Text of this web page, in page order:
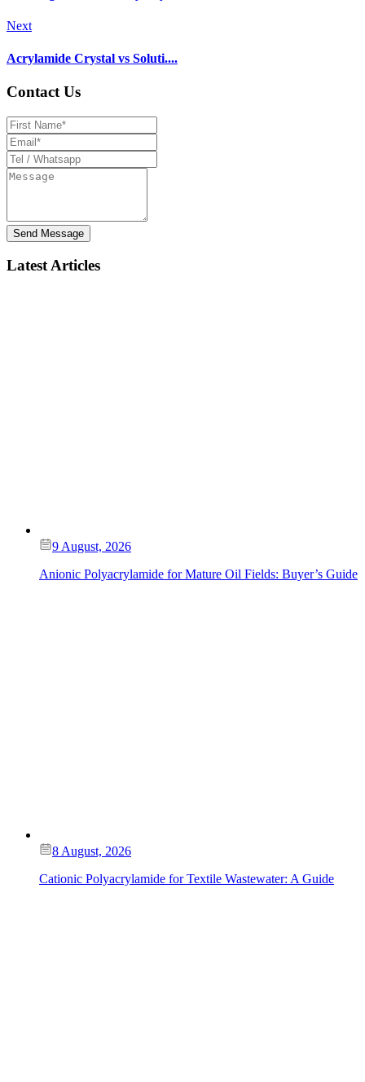
Next
Acrylamide Crystal vs Soluti....
Contact Us
Send Message
Latest Articles
9 August, 2026
Anionic Polyacrylamide for Mature Oil Fields: Buyer’s Guide
8 August, 2026
Cationic Polyacrylamide for Textile Wastewater: A Guide